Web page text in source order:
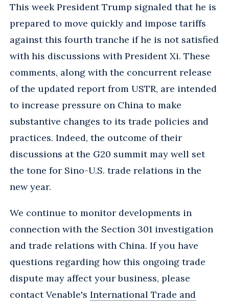
This week President Trump signaled that he is
prepared to move quickly and impose tariffs
against this fourth tranche if he is not satisfied
with his discussions with President Xi. These
comments, along with the concurrent release
of the updated report from USTR, are intended
to increase pressure on China to make
substantive changes to its trade policies and
practices. Indeed, the outcome of their
discussions at the G20 summit may well set
the tone for Sino-U.S. trade relations in the
new year.
We continue to monitor developments in
connection with the Section 301 investigation
and trade relations with China. If you have
questions regarding how this ongoing trade
dispute may affect your business, please
contact Venable's International Trade and